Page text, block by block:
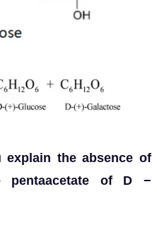
the absence of
pentaacetate of D −